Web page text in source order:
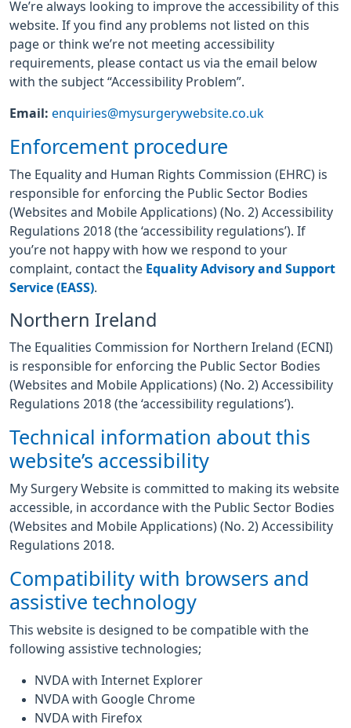
We’re always looking to improve the accessibility of this
website. If you find any problems not listed on this
page or think we’re not meeting accessibility
requirements, please contact us via the email below
with the subject “Accessibility Problem”.
Email: enquiries@mysurgerywebsite.co.uk
Enforcement procedure
The Equality and Human Rights Commission (EHRC) is
responsible for enforcing the Public Sector Bodies
(Websites and Mobile Applications) (No. 2) Accessibility
Regulations 2018 (the ‘accessibility regulations’). If
you’re not happy with how we respond to your
complaint, contact the Equality Advisory and Support
Service (EASS)
Northern Ireland
The Equalities Commission for Northern Ireland (ECNI)
is responsible for enforcing the Public Sector Bodies
(Websites and Mobile Applications) (No. 2) Accessibility
Regulations 2018 (the ‘accessibility regulations’).
Technical information about this
website’s accessibility
My Surgery Website is committed to making its website
accessible, in accordance with the Public Sector Bodies
(Websites and Mobile Applications) (No. 2) Accessibility
Regulations 2018.
Compatibility with browsers and
assistive technology
This website is designed to be compatible with the
following assistive technologies;
NVDA with Internet Explorer
NVDA with Google Chrome
NVDA with Firefox